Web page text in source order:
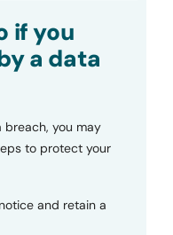
if you
a data
you may
to protect your
and retain a